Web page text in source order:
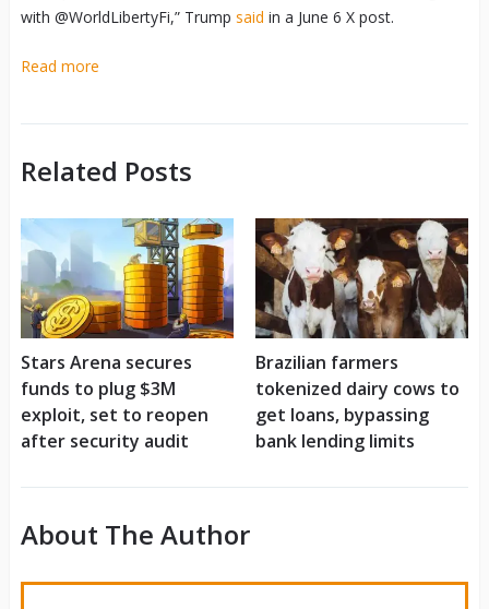
with @WorldLibertyFi,” Trump said in a June 6 X post.
Read more
Related Posts
Stars Arena secures
funds to plug $3M
exploit, set to reopen
after security audit
Brazilian farmers
tokenized dairy cows to
get loans, bypassing
bank lending limits
About The Author